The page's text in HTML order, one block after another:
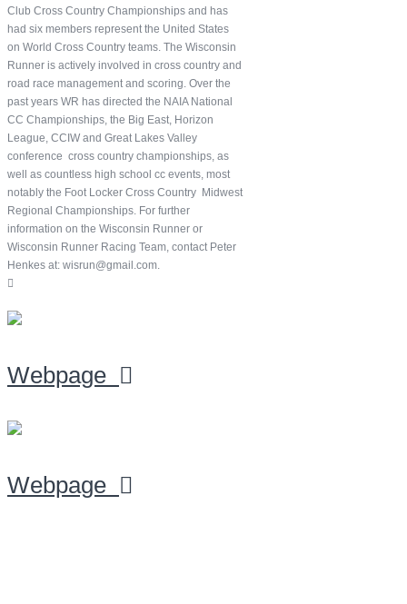
Club Cross Country Championships and has
had six members represent the United States
on World Cross Country teams. The Wisconsin
Runner is actively involved in cross country and
road race management and scoring. Over the
past years WR has directed the NAIA National
CC Championships, the Big East, Horizon
League, CCIW and Great Lakes Valley
conference cross country championships, as
well as countless high school cc events, most
notably the Foot Locker Cross Country Midwest
Regional Championships. For further
information on the Wisconsin Runner or
Wisconsin Runner Racing Team, contact Peter
Henkes at: wisrun@gmail.com.
Webpage
Webpage